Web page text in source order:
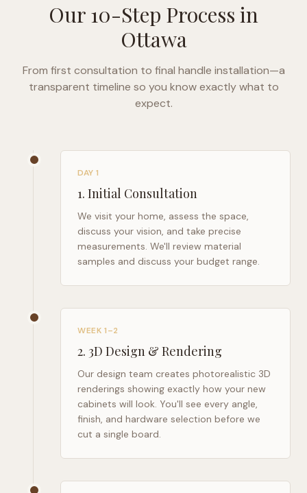
Our 10-Step Process in
Ottawa
From first consultation to final handle installation—a
transparent timeline so you know exactly what to
expect.
DAY 1
1. Initial Consultation
We visit your home, assess the space,
discuss your vision, and take precise
measurements. We'll review material
samples and discuss your budget range.
WEEK 1–2
2. 3D Design & Rendering
Our design team creates photorealistic 3D
renderings showing exactly how your new
cabinets will look. You'll see every angle,
finish, and hardware selection before we
cut a single board.